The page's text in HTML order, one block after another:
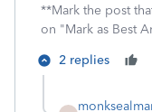
**Mark the post
on "Mark as Best
2 replies